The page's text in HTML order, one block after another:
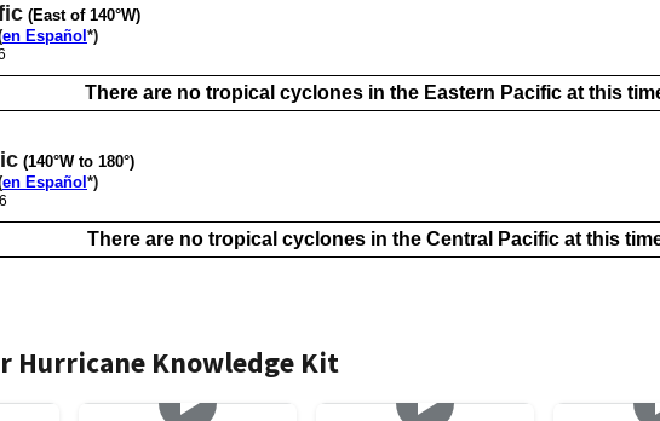
(East of 140°W)
en Español *)
There are no tropical cyclones in the Eastern Pacific at this
(140°W to 180°)
en Español *)
There are no tropical cyclones in the Central Pacific at this
Hurricane Knowledge Kit